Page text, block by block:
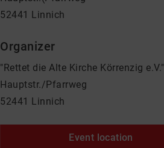
52441 Linnich
Organizer
"Rettet die Alte Kirche Körrenzig e.V."
Hauptstr./Pfarrweg
52441 Linnich
Event location